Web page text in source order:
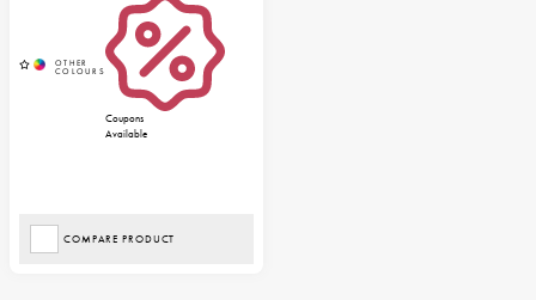
Coupons
Available
COMPARE PRODUCT